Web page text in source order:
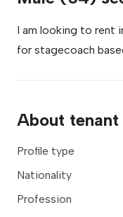
I am looking to rent
for stagecoach
About tenant
Profile type
Nationality
Profession